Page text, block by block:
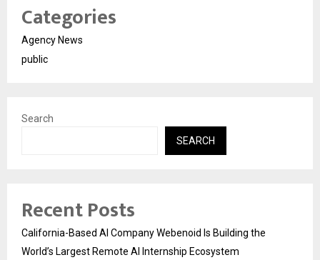
Categories
Agency News
public
Search
SEARCH
Recent Posts
California-Based AI Company Webenoid Is Building the
World’s Largest Remote AI Internship Ecosystem